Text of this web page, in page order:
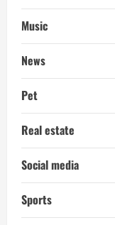
Music
News
Pet
Real estate
Social media
Sports